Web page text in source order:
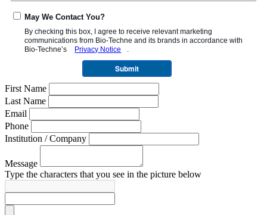
May We Contact You?
By checking this box, I agree to receive relevant marketing
communications from Bio-Techne and its brands in accordance with
Bio-Techne’s
Privacy Notice .
Submit
First Name
Last Name
Email
Phone
Institution / Company
Message
Type the characters that you see in the picture below